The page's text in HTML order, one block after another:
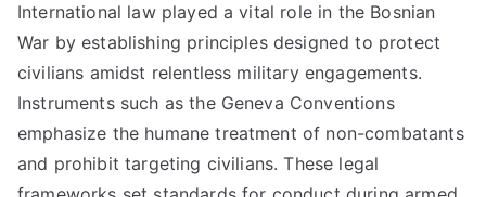
International law played a vital role in the Bosnian
War by establishing principles designed to protect
civilians amidst relentless military engagements.
Instruments such as the Geneva Conventions
emphasize the humane treatment of non-combatants
and prohibit targeting civilians. These legal